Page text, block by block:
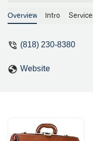
Overview Intro
(818) 230-8380
Website